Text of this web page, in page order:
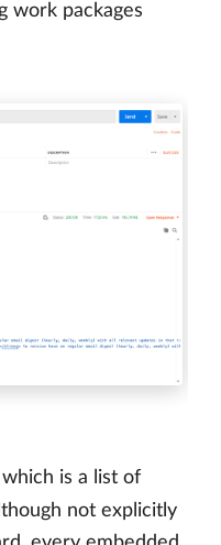
work packages
which is a list of
not explicitly